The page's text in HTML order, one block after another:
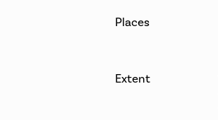
Places
Extent